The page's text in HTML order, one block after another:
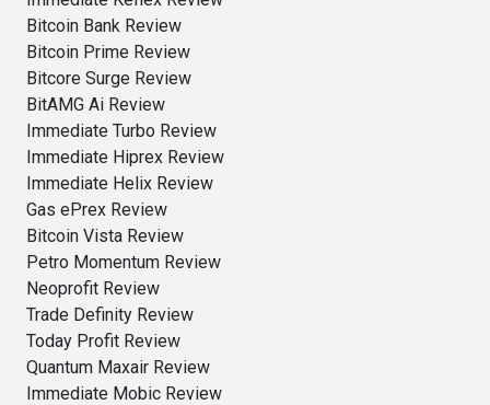
Bitcoin Bank Review
Bitcoin Prime Review
Bitcore Surge Review
BitAMG Ai Review
Immediate Turbo Review
Immediate Hiprex Review
Immediate Helix Review
Gas ePrex Review
Bitcoin Vista Review
Petro Momentum Review
Neoprofit Review
Trade Definity Review
Today Profit Review
Quantum Maxair Review
Immediate Mobic Review